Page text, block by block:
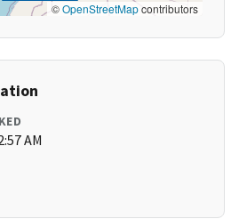
©OpenStreetMapcontributors
AM